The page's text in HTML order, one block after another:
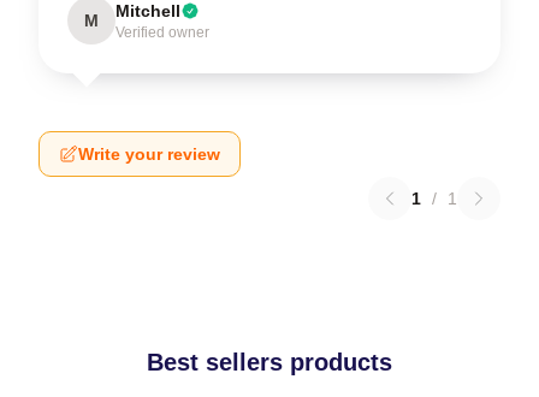
M Mitchell
Verified owner
Write your review
1 / 1
Best sellers products